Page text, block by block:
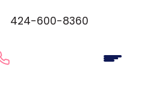
424-600-8360